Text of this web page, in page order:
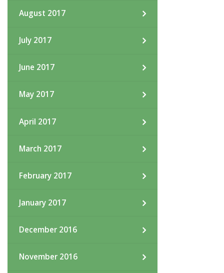
August 2017
July 2017
June 2017
May 2017
April 2017
March 2017
February 2017
January 2017
December 2016
November 2016